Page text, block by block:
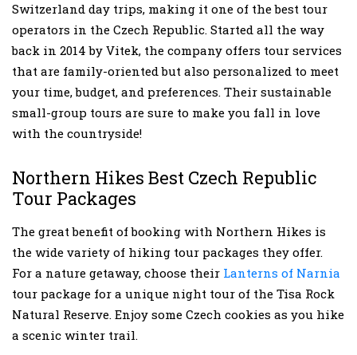
Switzerland day trips, making it one of the best tour
operators in the Czech Republic. Started all the way
back in 2014 by Vitek, the company offers tour services
that are family-oriented but also personalized to meet
your time, budget, and preferences. Their sustainable
small-group tours are sure to make you fall in love
with the countryside!
Northern Hikes Best Czech Republic
Tour Packages
The great benefit of booking with Northern Hikes is
the wide variety of hiking tour packages they offer.
For a nature getaway, choose their Lanterns of Narnia
tour package for a unique night tour of the Tisa Rock
Natural Reserve. Enjoy some Czech cookies as you hike
a scenic winter trail.